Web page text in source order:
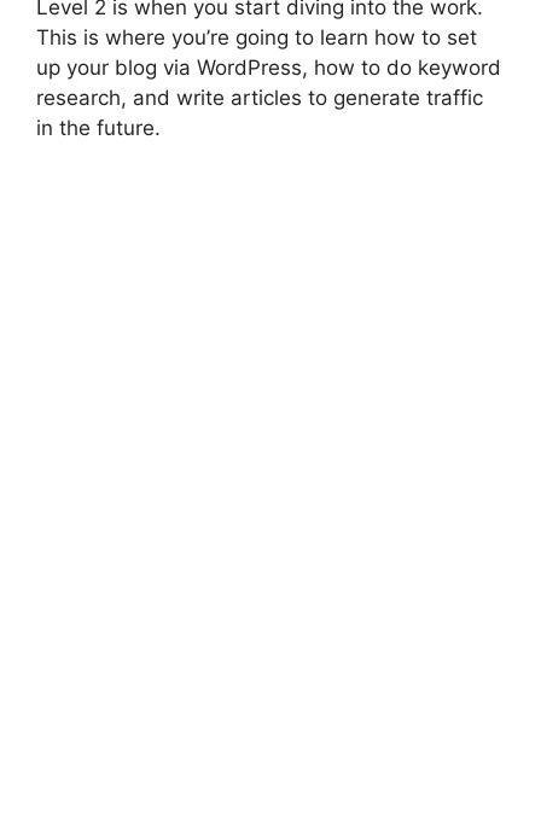
Level 2 is when you start diving into the work.
This is where you’re going to learn how to set
up your blog via WordPress, how to do keyword
research, and write articles to generate traffic
in the future.